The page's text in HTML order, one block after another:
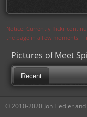
Notice: Currently flickr
the page in a few moments.
Pictures of Meet
Recent
© 2010-2020 Jon Fiedler